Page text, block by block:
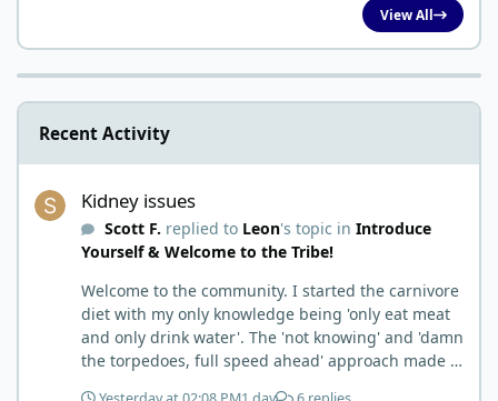
View All
Recent Activity
Kidney issues
Scott F. replied to Leon's topic in Introduce
Yourself & Welcome to the Tribe!
Welcome to the community. I started the carnivore
diet with my only knowledge being 'only eat meat
and only drink water'. The 'not knowing' and 'damn
the torpedoes, full speed ahead' approach made it